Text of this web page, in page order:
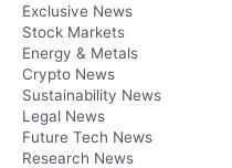
Exclusive News
Stock Markets
Energy & Metals
Crypto News
Sustainability News
Legal News
Future Tech News
Research News